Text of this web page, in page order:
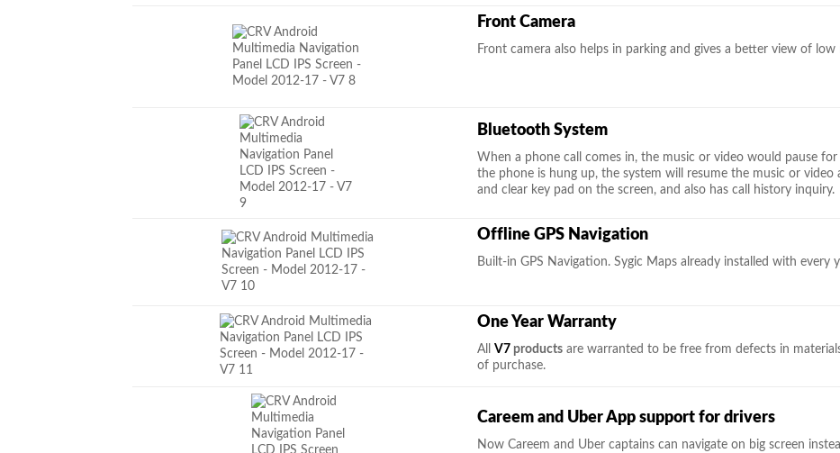
Front Camera
Front camera also helps in parking and gives a better view of low
Bluetooth System
When a phone call comes in, the music or video would pause
the phone is hung up, the system will resume the music or video
and clear key pad on the screen, and also has call history inquiry.
Offline GPS Navigation
Built-in GPS Navigation. Sygic Maps already installed with every
One Year Warranty
AllV7 products are warranted to be free from defects in
of purchase.
Careem and Uber App support for drivers
Now Careem and Uber captains can navigate on big screen